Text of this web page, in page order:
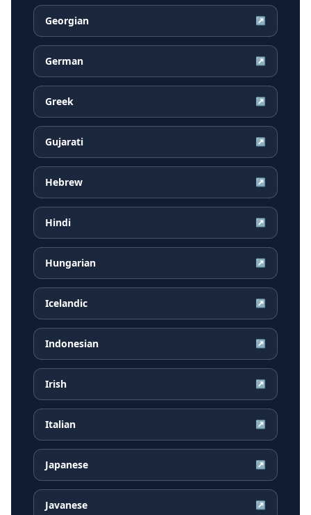
Georgian ↗
German ↗
Greek ↗
Gujarati ↗
Hebrew ↗
Hindi ↗
Hungarian ↗
Icelandic ↗
Indonesian ↗
Irish ↗
Italian ↗
Japanese ↗
Javanese ↗